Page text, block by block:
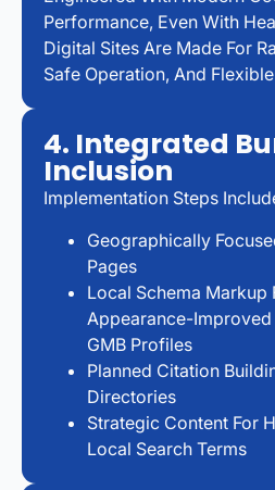
Performance, Even With
Digital Sites Are Made For
Safe Operation, And
4. Integrated
Inclusion
Implementation Steps
Geographically
Pages
Local Schema Markup
Appearance-
GMB Profiles
Planned Citation
Directories
Strategic Content For
Local Search Terms